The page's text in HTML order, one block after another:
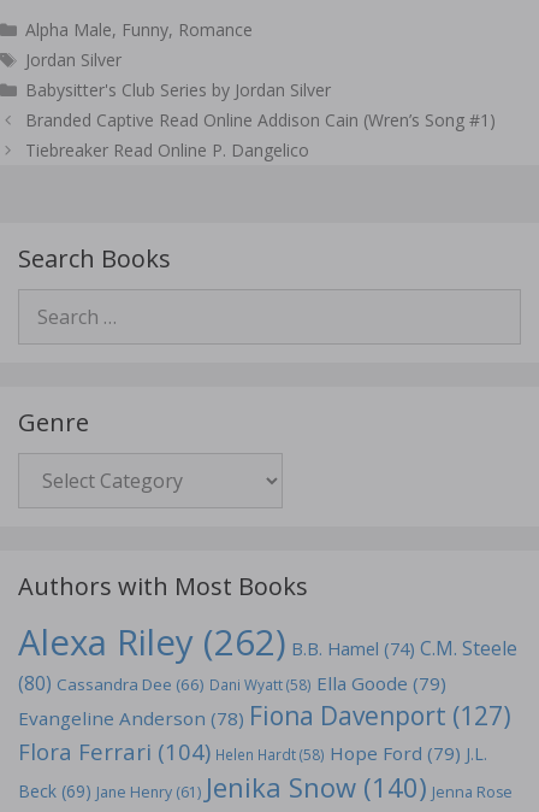
Categories
Alpha Male, Funny, Romance
Tags
Jordan Silver
Babysitter's Club Series by Jordan Silver
Post
navigation
Branded Captive Read Online Addison Cain (Wren’s Song #1)
Tiebreaker Read Online P. Dangelico
Search Books
for:
Genre
Authors with Most Books
Alexa Riley (262) B.B. Hamel (74) C.M. Steele
(80) Cassandra Dee (66) Dani Wyatt(58) Ella Goode (79)
Evangeline Anderson (78) Fiona Davenport (127)
Flora Ferrari (104) Helen Hardt(58) Hope Ford (79) J.L.
Beck (69) Jane Henry (61) Jenika Snow (140) Jenna Rose